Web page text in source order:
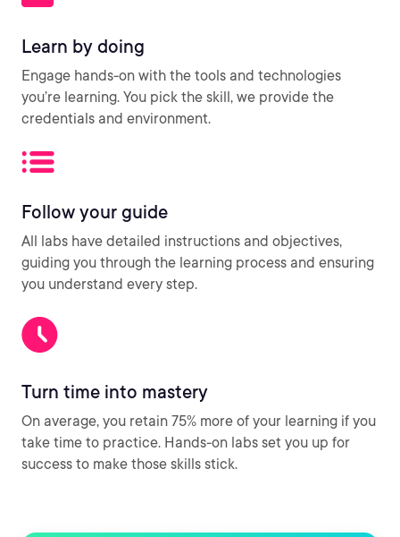
Learn by doing
Engage hands-on with the tools and technologies
you’re learning. You pick the skill, we provide the
credentials and environment.
Follow your guide
All labs have detailed instructions and objectives,
guiding you through the learning process and ensuring
you understand every step.
Turn time into mastery
On average, you retain 75% more of your learning if you
take time to practice. Hands-on labs set you up for
success to make those skills stick.